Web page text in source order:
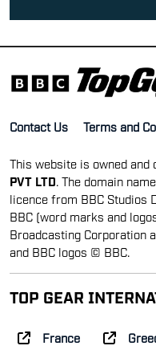
Contact Us Terms and
This website is owned and
PVT LTD . The domain
licence from BBC Studios
BBC (word marks and
Broadcasting Corporation
and BBC logos © BBC.
TOP GEAR
France